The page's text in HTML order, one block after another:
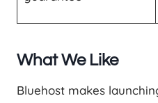
What We Like
Bluehost makes